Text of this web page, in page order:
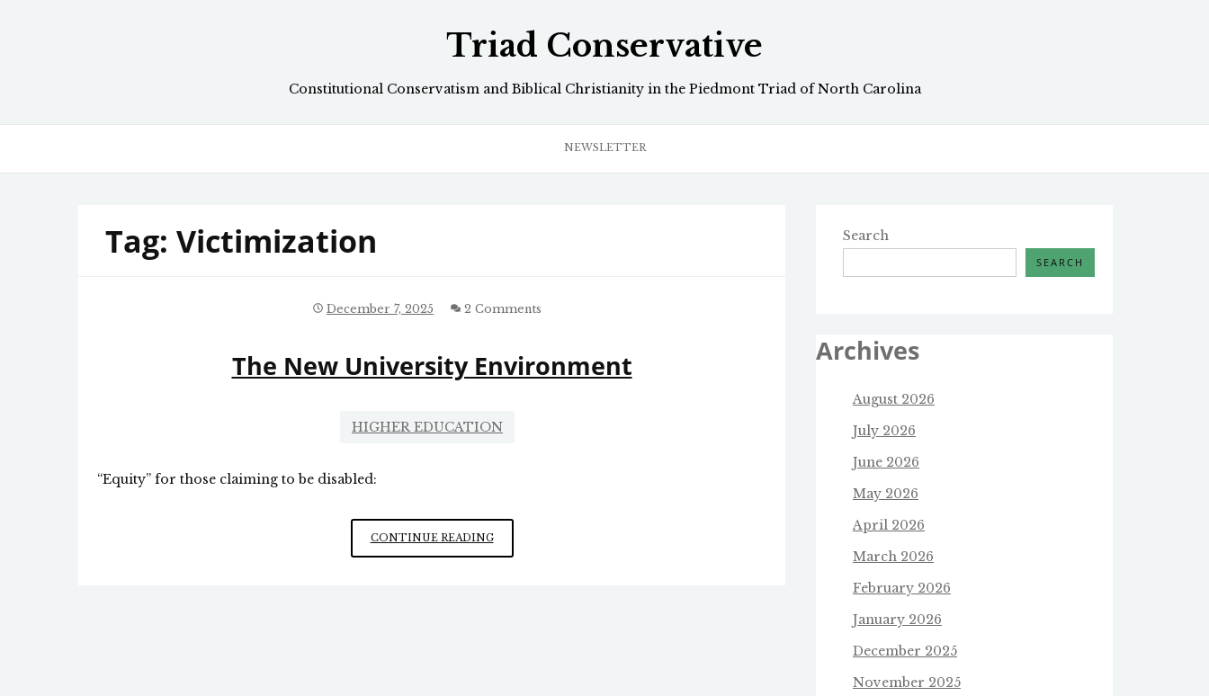
Triad Conservative
Constitutional Conservatism and Biblical Christianity in the Piedmont Triad of North Carolina
NEWSLETTER
Tag: Victimization
December 7, 2025 2 Comments
The New University Environment
HIGHER EDUCATION
“Equity” for those claiming to be disabled:
CONTINUE READINGTHE
NEW
Search
SEARCH
Archives
August 2026
July 2026
June 2026
May 2026
April 2026
March 2026
February 2026
January 2026
December 2025
November 2025